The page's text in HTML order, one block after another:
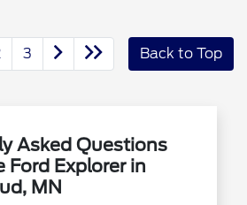
3 Back to Top
Asked Questions
Ford Explorer in
MN